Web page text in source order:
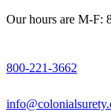
Our hours are M-F:
800-221-3662